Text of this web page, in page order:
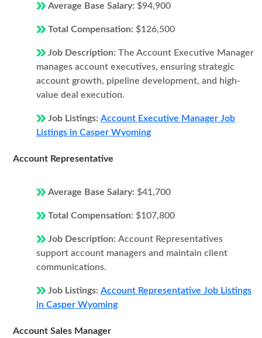
Average Base Salary: $94,900
Total Compensation: $126,500
Job Description: The Account Executive Manager
manages account executives, ensuring strategic
account growth, pipeline development, and high-
value deal execution.
Job Listings: Account Executive Manager Job
Listings in Casper Wyoming
Account Representative
Average Base Salary: $41,700
Total Compensation: $107,800
Job Description: Account Representatives
support account managers and maintain client
communications.
Job Listings: Account Representative Job Listings
in Casper Wyoming
Account Sales Manager